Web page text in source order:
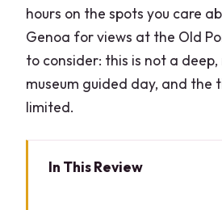
hours on the spots you care
Genoa for views at the Old
to consider: this is not a
museum guided day, and the
limited.
In This Review